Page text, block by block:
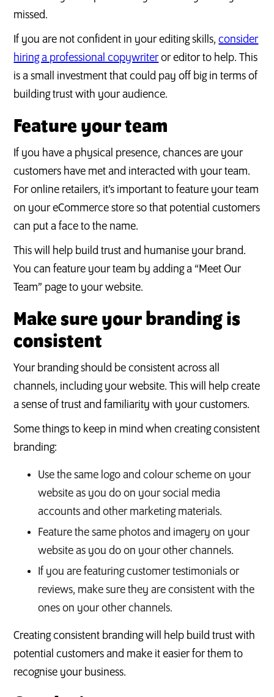
missed.
If you are not confident in your editing skills,consider
hiring a professional copywriter or editor to help. This
is a small investment that could pay off big in terms of
building trust with your audience.
Feature your team
If you have a physical presence, chances are your
customers have met and interacted with your team.
For online retailers, it’s important to feature your team
on your eCommerce store so that potential customers
can put a face to the name.
This will help build trust and humanise your brand.
You can feature your team by adding a “Meet Our
Team” page to your website.
Make sure your branding is
consistent
Your branding should be consistent across all
channels, including your website. This will help create
a sense of trust and familiarity with your customers.
Some things to keep in mind when creating consistent
branding:
Use the same logo and colour scheme on your
website as you do on your social media
accounts and other marketing materials.
Feature the same photos and imagery on your
website as you do on your other channels.
If you are featuring customer testimonials or
reviews, make sure they are consistent with the
ones on your other channels.
Creating consistent branding will help build trust with
potential customers and make it easier for them to
recognise your business.